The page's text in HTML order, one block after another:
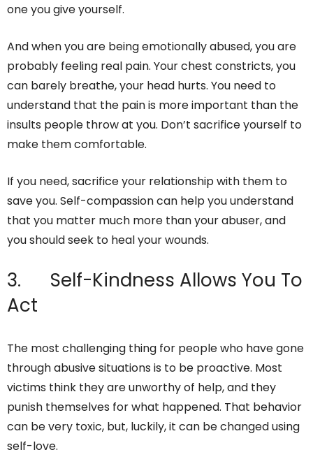
one you give yourself.
And when you are being emotionally abused, you are
probably feeling real pain. Your chest constricts, you
can barely breathe, your head hurts. You need to
understand that the pain is more important than the
insults people throw at you. Don’t sacrifice yourself to
make them comfortable.
If you need, sacrifice your relationship with them to
save you. Self-compassion can help you understand
that you matter much more than your abuser, and
you should seek to heal your wounds.
3. Self-Kindness Allows You To
Act
The most challenging thing for people who have gone
through abusive situations is to be proactive. Most
victims think they are unworthy of help, and they
punish themselves for what happened. That behavior
can be very toxic, but, luckily, it can be changed using
self-love.